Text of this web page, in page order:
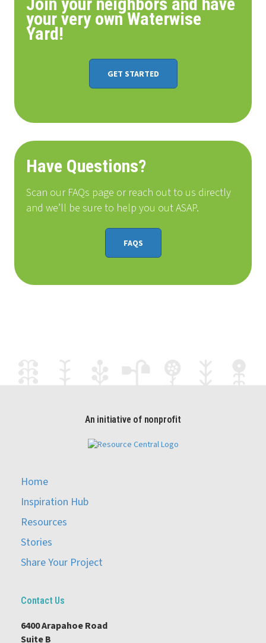
your very own Waterwise
Yard!
GET STARTED
Have Questions?
Scan our FAQs page or reach out to us directly
and we’ll be sure to help you out ASAP.
FAQS
An initiative of nonprofit
Home
Inspiration Hub
Resources
Stories
Share Your Project
Contact Us
6400 Arapahoe Road
Suite B